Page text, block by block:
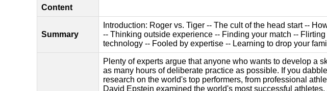
Content
Summary
Introduction: Roger vs. Tiger -- The cult of the head start --
-- Thinking outside experience -- Finding your match --
technology -- Fooled by expertise -- Learning to drop your
Plenty of experts argue that anyone who wants to develop a
as many hours of deliberate practice as possible. If you
research on the world's top performers, from professional
David Epstein examined the world's most successful